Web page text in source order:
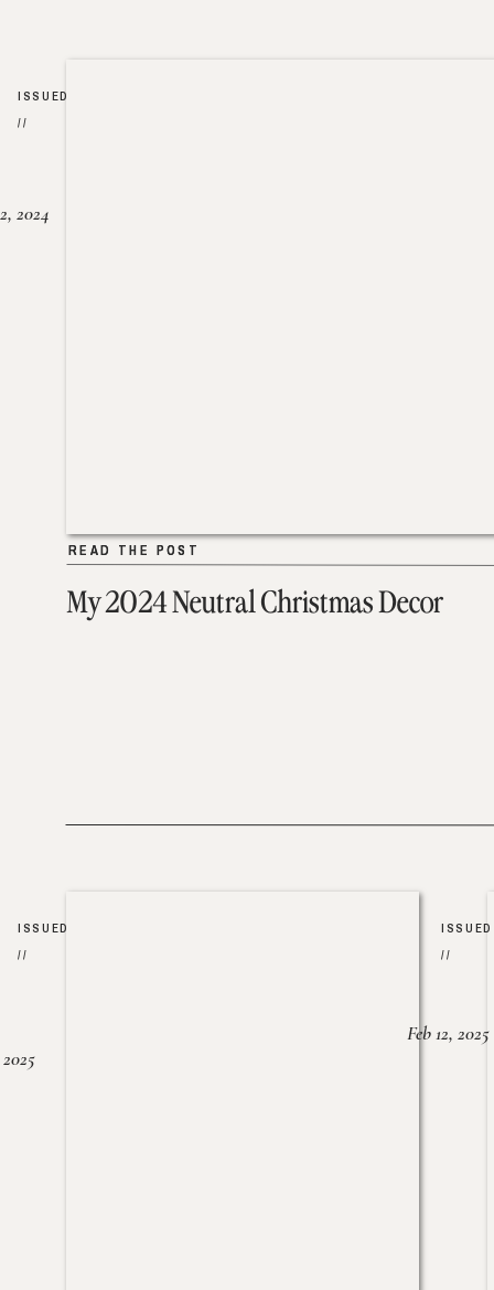
My 2024 Neutral Christmas Decor
READ THE POST
2024
READ THE POST
ISSUED
//
ISSUED
//
ISSUED
//
Feb 12, 2025